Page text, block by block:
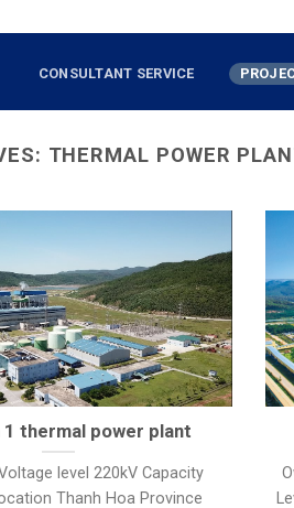
CONSULTANT SERVICE
THERMAL POWER
1 thermal power plant
level 220kV Capacity
Thanh Hoa Province